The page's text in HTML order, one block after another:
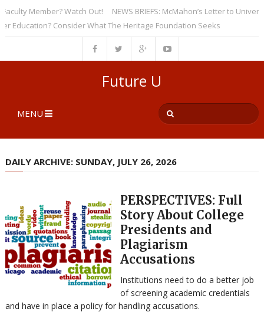
Member? Watch Out!
NEWS BRIEFS: McMahon’s Letter to
Consider What The Heritage Foundation Seeks
Future U
MENU
DAILY ARCHIVE: SUNDAY, JULY 26, 2026
PERSPECTIVES: Full
Story About College
Presidents and
Plagiarism
Accusations
Institutions need to do a better job
of screening academic credentials
and have in place a policy for handling accusations.